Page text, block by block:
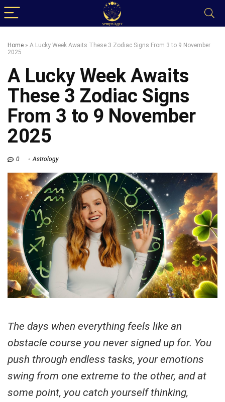
Home » A Lucky Week Awaits These 3 Zodiac Signs From 3 to 9 November
2025
A Lucky Week Awaits
These 3 Zodiac Signs
From 3 to 9 November
2025
0 Astrology
The days when everything feels like an
obstacle course you never signed up for. You
push through endless tasks, your emotions
swing from one extreme to the other, and at
some point, you catch yourself thinking,